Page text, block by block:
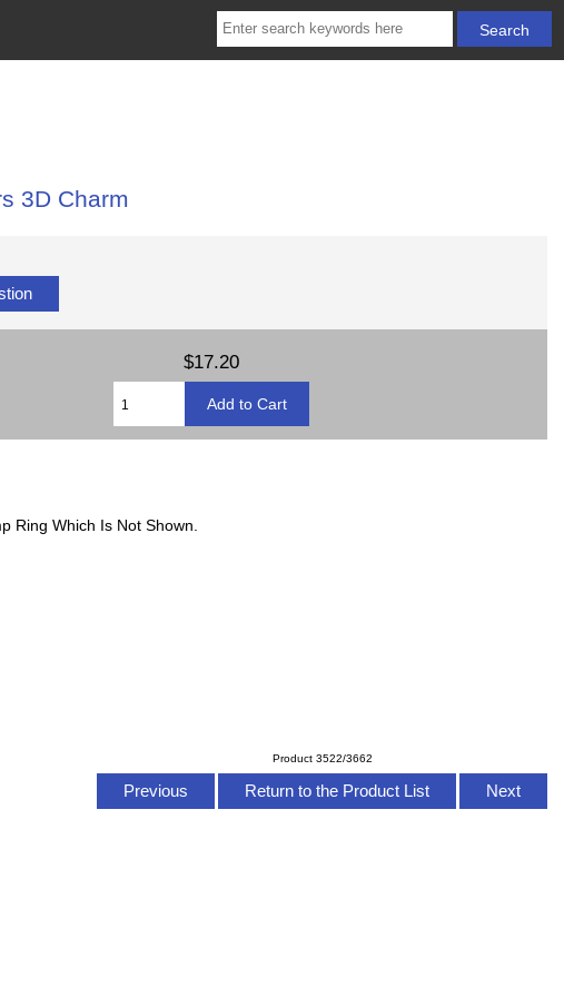
3D Charm
$17.20
Ring Which Is Not Shown.
Product 3522/3662
Previous Return to the Product List Next